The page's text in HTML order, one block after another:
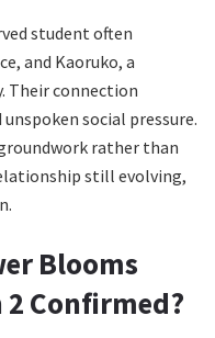
student often
and Kaoruko, a
Their connection
social pressure.
rather than
still evolving,
Blooms
Confirmed?